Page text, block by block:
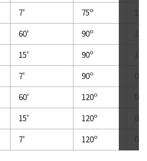
7' 75o
60' 90o
15' 90o
7' 90o
60' 120o
15' 120o
7' 120o